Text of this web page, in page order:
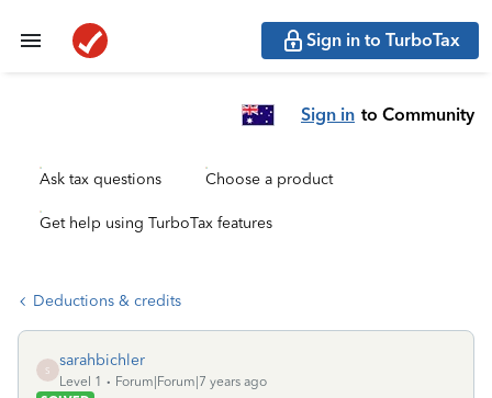
Sign in to TurboTax
Sign in to Community
Ask tax questions Choose a product
Get help using TurboTax features
Deductions & credits
S
sarahbichler
Level 1
Forum|Forum|7 years ago